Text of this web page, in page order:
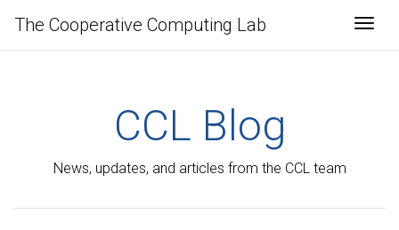
The Cooperative Computing Lab
CCL Blog
News, updates, and articles from the CCL team